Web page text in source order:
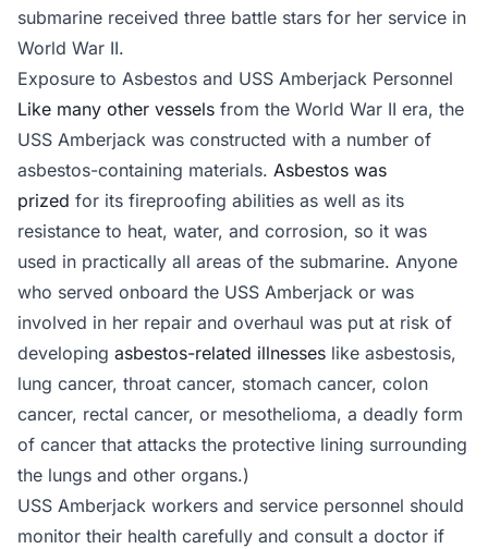
submarine received three battle stars for her service in
World War II.
Exposure to Asbestos and USS Amberjack Personnel
Like many other vessels from the World War II era, the
USS Amberjack was constructed with a number of
asbestos-containing materials. Asbestos was
prized for its fireproofing abilities as well as its
resistance to heat, water, and corrosion, so it was
used in practically all areas of the submarine. Anyone
who served onboard the USS Amberjack or was
involved in her repair and overhaul was put at risk of
developing asbestos-related illnesses like asbestosis,
lung cancer, throat cancer, stomach cancer, colon
cancer, rectal cancer, or mesothelioma, a deadly form
of cancer that attacks the protective lining surrounding
the lungs and other organs.)
USS Amberjack workers and service personnel should
monitor their health carefully and consult a doctor if